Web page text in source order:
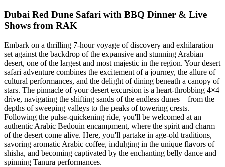
Dubai Red Dune Safari with BBQ Dinner & Live
Shows from RAK
Embark on a thrilling 7-hour voyage of discovery and exhilaration
set against the backdrop of the expansive and stunning Arabian
desert, one of the largest and most majestic in the region. Your desert
safari adventure combines the excitement of a journey, the allure of
cultural performances, and the delight of dining beneath a canopy of
stars. The pinnacle of your desert excursion is a heart-throbbing 4×4
drive, navigating the shifting sands of the endless dunes—from the
depths of sweeping valleys to the peaks of towering crests.
Following the pulse-quickening ride, you'll be welcomed at an
authentic Arabic Bedouin encampment, where the spirit and charm
of the desert come alive. Here, you'll partake in age-old traditions,
savoring aromatic Arabic coffee, indulging in the unique flavors of
shisha, and becoming captivated by the enchanting belly dance and
spinning Tanura performances.